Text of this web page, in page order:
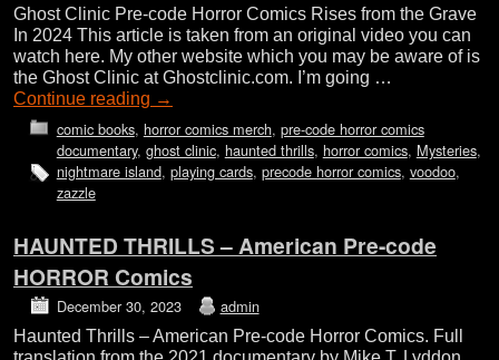
Ghost Clinic Pre-code Horror Comics Rises from the Grave
In 2024 This article is taken from an original video you can
watch here. My other website which you may be aware of is
the Ghost Clinic at Ghostclinic.com. I’m going …
Continue reading →
comic books, horror comics merch, pre-code horror comics
documentary, ghost clinic, haunted thrills, horror comics, Mysteries,
nightmare island, playing cards, precode horror comics, voodoo,
zazzle
HAUNTED THRILLS – American Pre-code
HORROR Comics
December 30, 2023 admin
Haunted Thrills – American Pre-code Horror Comics. Full